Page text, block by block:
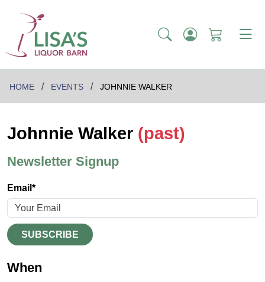
HOME EVENTS JOHNNIE WALKER
Johnnie Walker (past)
Newsletter Signup
Email*
SUBSCRIBE
When